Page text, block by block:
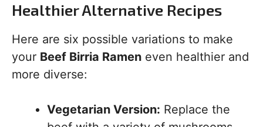
Healthier Alternative Recipes
Here are six possible variations to make
your Beef Birria Ramen even healthier and
more diverse:
Vegetarian Version: Replace the